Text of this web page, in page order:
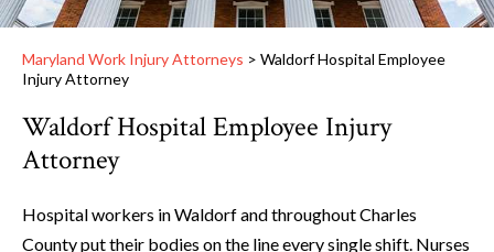
Maryland Work Injury Attorneys > Waldorf Hospital Employee
Injury Attorney
Waldorf Hospital Employee Injury
Attorney
Hospital workers in Waldorf and throughout Charles
County put their bodies on the line every single shift. Nurses